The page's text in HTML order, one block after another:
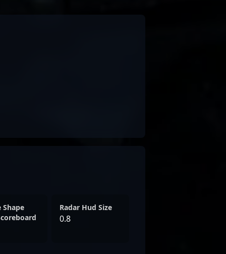
Shape
Radar Hud Size
0.8